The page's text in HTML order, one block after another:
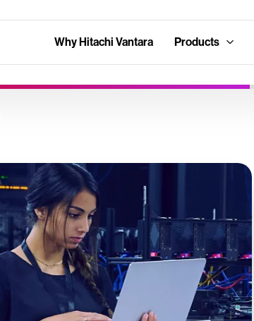
Why Hitachi Vantara Products